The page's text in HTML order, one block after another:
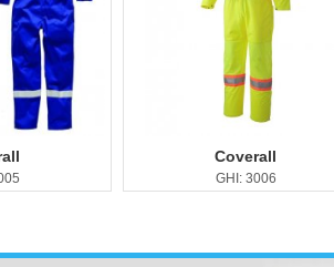
Coverall
GHI: 3006